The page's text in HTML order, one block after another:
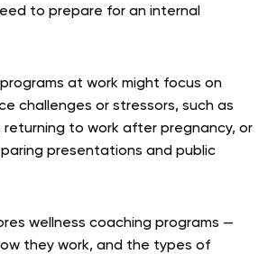
to prepare for an internal
at work might focus on
challenges or stressors, such as
returning to work after pregnancy, or
presentations and public
wellness coaching programs —
they work, and the types of